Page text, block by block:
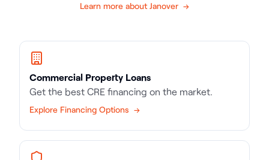
Learn more about Janover →
Commercial Property Loans
Get the best CRE financing on the market.
Explore Financing Options →